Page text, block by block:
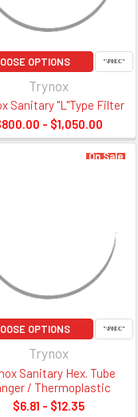
OPTIONS
Trynox
Sanitary "L"Type Filter
- $1,050.00
On Sale
OPTIONS
Trynox
Sanitary Hex. Tube
/ Thermoplastic
$6.81 - $12.35